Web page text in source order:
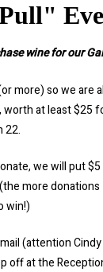
wine for our
more) so we are
at least $25
22.
we will put
more
win!)
(attention
off at the